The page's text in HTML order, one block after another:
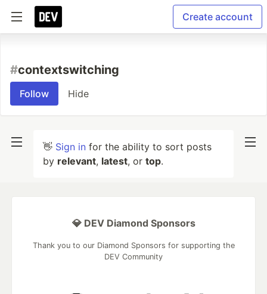
Create account
#contextswitching
Follow Hide
👋 Sign in for the ability to sort posts
by relevant, latest, or top.
💎 DEV Diamond Sponsors
Thank you to our Diamond Sponsors for supporting the
DEV Community